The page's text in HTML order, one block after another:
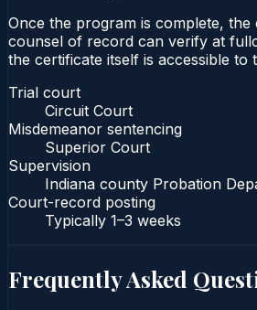
Once the program is complete,
counsel of record can verify at
the certificate itself is accessible to
Trial court
Circuit Court
Misdemeanor sentencing
Superior Court
Supervision
Indiana county Probation
Court-record posting
Typically 1–3 weeks
Frequently Asked